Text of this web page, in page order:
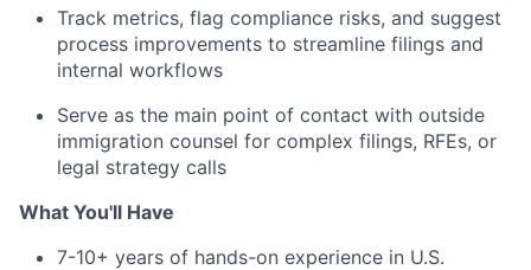
Track metrics, flag compliance risks, and suggest
process improvements to streamline filings and
internal workflows
Serve as the main point of contact with outside
immigration counsel for complex filings, RFEs, or
legal strategy calls
What You'll Have
7-10+ years of hands-on experience in U.S.